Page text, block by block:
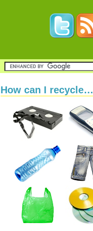
How can I recycle…